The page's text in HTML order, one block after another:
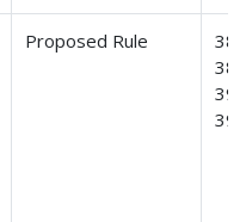
Proposed Rule